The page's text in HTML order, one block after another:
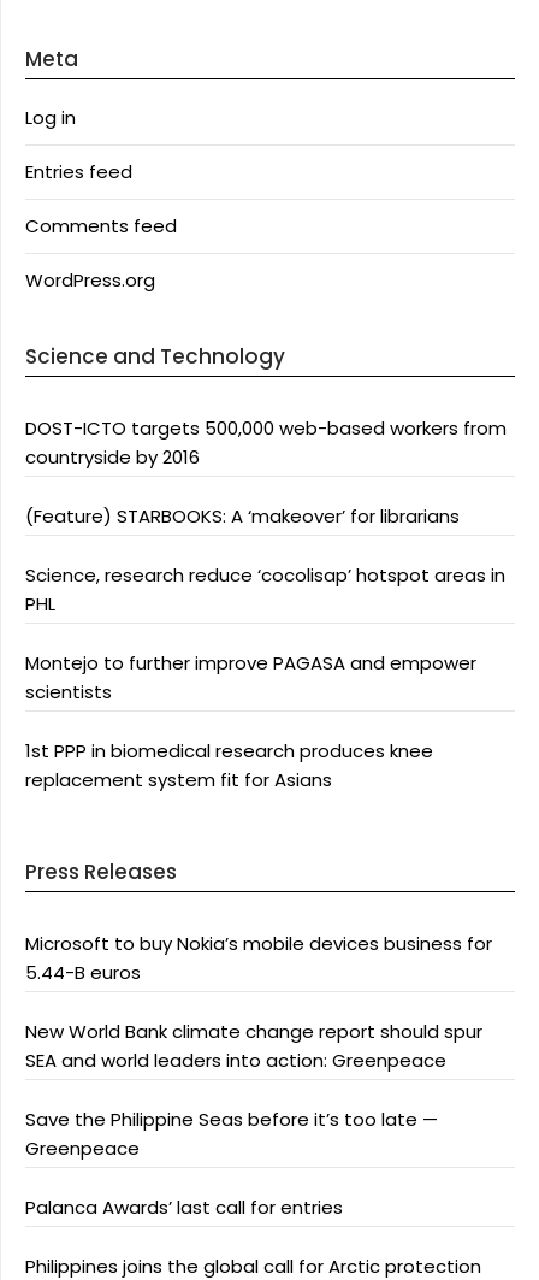
Meta
Log in
Entries feed
Comments feed
WordPress.org
Science and Technology
DOST-ICTO targets 500,000 web-based workers from
countryside by 2016
(Feature) STARBOOKS: A ‘makeover’ for librarians
Science, research reduce ‘cocolisap’ hotspot areas in
PHL
Montejo to further improve PAGASA and empower
scientists
1st PPP in biomedical research produces knee
replacement system fit for Asians
Press Releases
Microsoft to buy Nokia’s mobile devices business for
5.44-B euros
New World Bank climate change report should spur
SEA and world leaders into action: Greenpeace
Save the Philippine Seas before it’s too late —
Greenpeace
Palanca Awards’ last call for entries
Philippines joins the global call for Arctic protection